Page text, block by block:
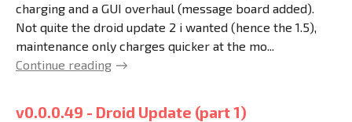
charging and a GUI overhaul (message board added).
Not quite the droid update 2 i wanted (hence the 1.5),
maintenance only charges quicker at the mo...
Continue reading
v0.0.0.49 - Droid Update (part 1)